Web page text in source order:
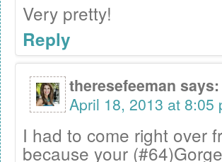
Very pretty!
Reply
theresefeeman says:
April 18, 2013 at 8:05
I had to come right over
because your